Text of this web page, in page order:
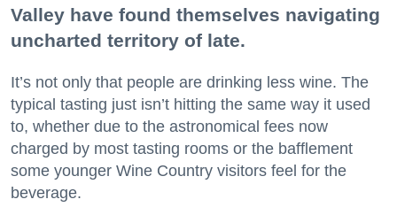
Valley have found themselves navigating
uncharted territory of late.
It’s not only that people are drinking less wine. The
typical tasting just isn’t hitting the same way it used
to, whether due to the astronomical fees now
charged by most tasting rooms or the bafflement
some younger Wine Country visitors feel for the
beverage.